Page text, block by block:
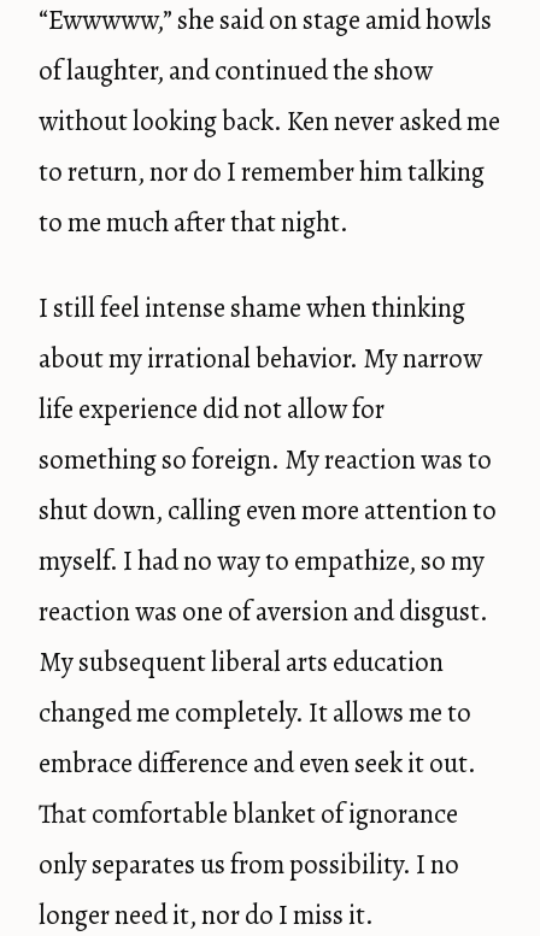
“Ewwwww,” she said on stage amid howls
of laughter, and continued the show
without looking back. Ken never asked me
to return, nor do I remember him talking
to me much after that night.
I still feel intense shame when thinking
about my irrational behavior. My narrow
life experience did not allow for
something so foreign. My reaction was to
shut down, calling even more attention to
myself. I had no way to empathize, so my
reaction was one of aversion and disgust.
My subsequent liberal arts education
changed me completely. It allows me to
embrace difference and even seek it out.
That comfortable blanket of ignorance
only separates us from possibility. I no
longer need it, nor do I miss it.